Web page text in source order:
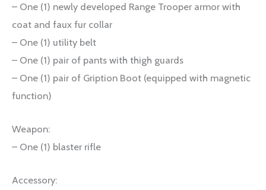
– One (1) newly developed Range Trooper armor with
coat and faux fur collar
– One (1) utility belt
– One (1) pair of pants with thigh guards
– One (1) pair of Gription Boot (equipped with magnetic
function)
Weapon:
– One (1) blaster rifle
Accessory: